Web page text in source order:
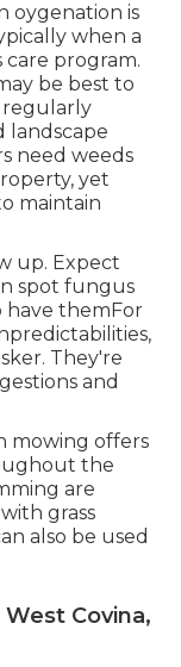
oygenation is
when a
care program.
be best to
regularly
landscape
need weeds
yet
maintain
up. Expect
spot fungus
have themFor
They're
and
mowing offers
the
are
grass
also be used
Covina,